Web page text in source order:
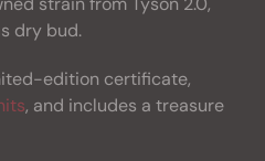
dry bud.
edition certificate,
, and includes a treasure